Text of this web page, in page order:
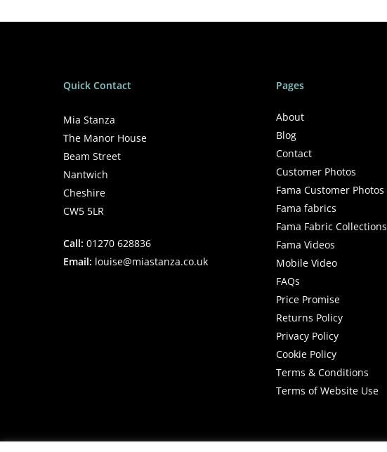
Quick Contact
Mia Stanza
The Manor House
Beam Street
Nantwich
Cheshire
CW5 5LR
Call: 01270 628836
Email: louise@miastanza.co.uk
Pages
About
Blog
Contact
Customer Photos
Fama Customer Photos
Fama fabrics
Fama Fabric Collections
Fama Videos
Mobile Video
FAQs
Price Promise
Returns Policy
Privacy Policy
Cookie Policy
Terms & Conditions
Terms of Website Use